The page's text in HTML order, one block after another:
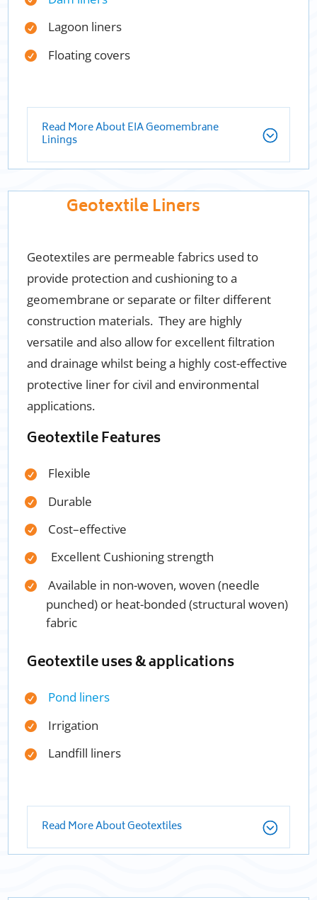
Lagoon liners
Floating covers
Read More About EIA Geomembrane
Linings
Geotextile Liners
Geotextiles are permeable fabrics used to
provide protection and cushioning to a
geomembrane or separate or filter different
construction materials. They are highly
versatile and also allow for excellent filtration
and drainage whilst being a highly cost-effective
protective liner for civil and environmental
applications.
Geotextile Features
Flexible
Durable
Cost–effective
Excellent Cushioning strength
Available in non-woven, woven (needle
punched) or heat-bonded (structural woven)
fabric
Geotextile uses & applications
Pond liners
Irrigation
Landfill liners
Read More About Geotextiles